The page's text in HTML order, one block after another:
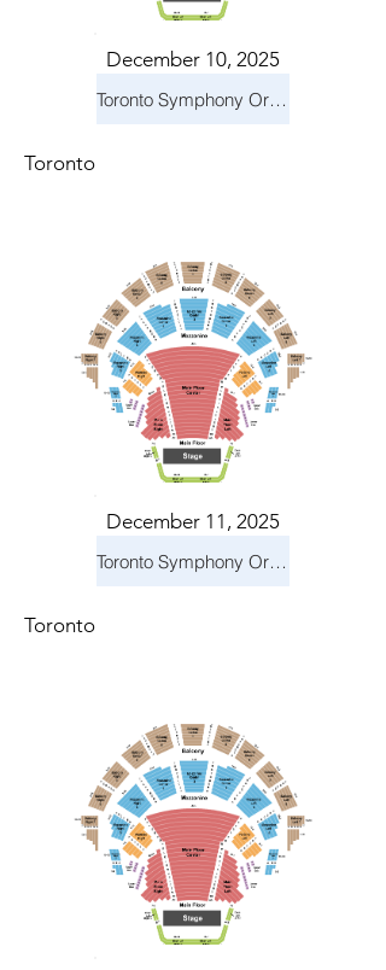
December 10, 2025
Toronto Symphony Orchestra: Holiday Pops
Toronto
December 11, 2025
Toronto Symphony Orchestra: Holiday Pops
Toronto